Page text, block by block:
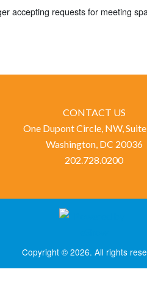
accepting requests for meeting
CONTACT US
One Dupont Circle, NW,
Washington, DC 20036
202.728.0200
Copyright © 2026. All rights